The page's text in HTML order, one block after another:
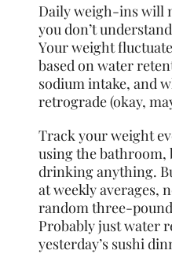
Daily weigh-ins will
you don’t
Your weight
based on water
sodium intake, and
retrograde (okay,
Track your weight
using the bathroom,
drinking anything.
at weekly averages,
random three-
Probably just water
yesterday’s sushi